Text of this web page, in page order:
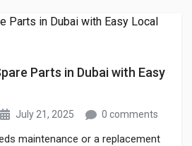
the […]
Parts in Dubai with Easy
July 21, 2025 0 comments
maintenance or a replacement